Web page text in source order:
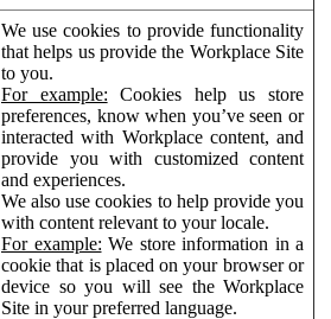
We use cookies to provide functionality
that helps us provide the Workplace Site
to you.
For example: Cookies help us store
preferences, know when you’ve seen or
interacted with Workplace content, and
provide you with customized content
and experiences.
We also use cookies to help provide you
with content relevant to your locale.
For example: We store information in a
cookie that is placed on your browser or
device so you will see the Workplace
Site in your preferred language.